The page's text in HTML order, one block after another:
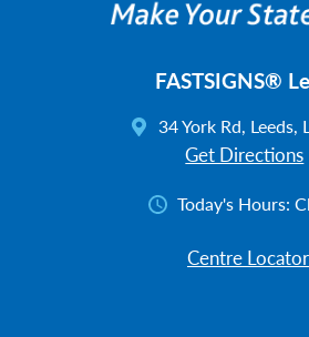
FASTSIGNS®
34 York Rd, Leeds,
Get Directions
Today's Hours:
Centre Locator